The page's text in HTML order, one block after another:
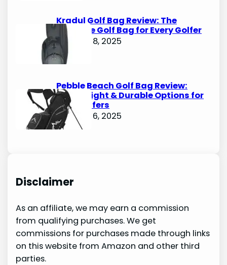
Kradul Golf Bag Review: The
Ultimate Golf Bag for Every Golfer
October 8, 2025
Pebble Beach Golf Bag Review:
Lightweight & Durable Options for
Avid Golfers
October 6, 2025
Disclaimer
As an affiliate, we may earn a commission
from qualifying purchases. We get
commissions for purchases made through links
on this website from Amazon and other third
parties.